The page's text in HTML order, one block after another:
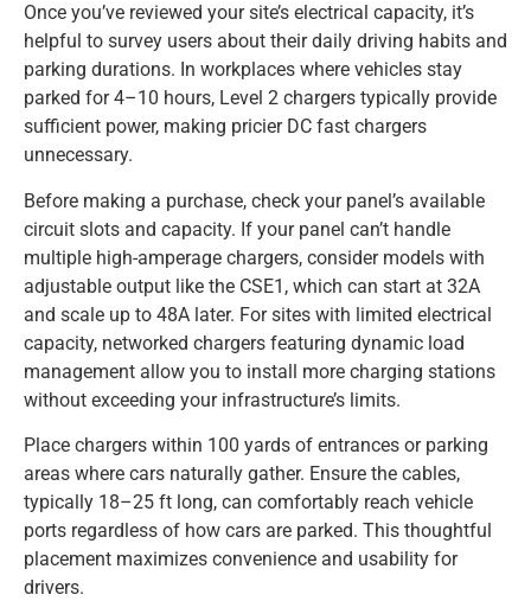
Once you’ve reviewed your site’s electrical capacity, it’s
helpful to survey users about their daily driving habits and
parking durations. In workplaces where vehicles stay
parked for 4–10 hours, Level 2 chargers typically provide
sufficient power, making pricier DC fast chargers
unnecessary.
Before making a purchase, check your panel’s available
circuit slots and capacity. If your panel can’t handle
multiple high-amperage chargers, consider models with
adjustable output like the CSE1, which can start at 32A
and scale up to 48A later. For sites with limited electrical
capacity, networked chargers featuring dynamic load
management allow you to install more charging stations
without exceeding your infrastructure’s limits.
Place chargers within 100 yards of entrances or parking
areas where cars naturally gather. Ensure the cables,
typically 18–25 ft long, can comfortably reach vehicle
ports regardless of how cars are parked. This thoughtful
placement maximizes convenience and usability for
drivers.